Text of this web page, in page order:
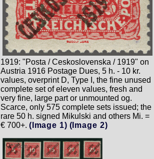
1919: "Posta / Ceskoslovenska / 1919" on
Austria 1916 Postage Dues, 5 h. - 10 kr.
values, overprint D, Type I, the fine unused
complete set of eleven values, fresh and
very fine, large part or unmounted og.
Scarce, only 575 complete sets issued; the
rare 50 h. signed Mikulski and others Mi. =
€ 700+. (Image 1) (Image 2)
Zoom